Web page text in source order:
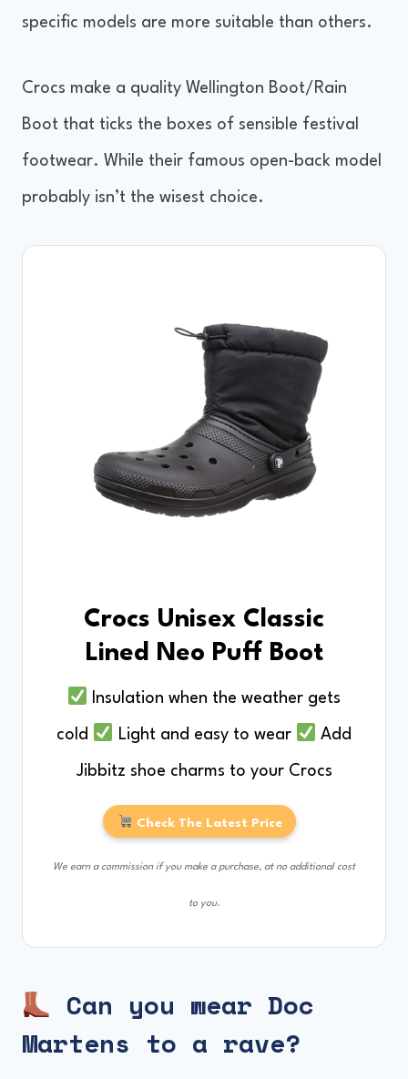
specific models are more suitable than others.
Crocs make a quality Wellington Boot/Rain
Boot that ticks the boxes of sensible festival
footwear. While their famous open-back model
probably isn’t the wisest choice.
Crocs Unisex Classic
Lined Neo Puff Boot
Insulation when the weather gets
cold Light and easy to wear Add
Jibbitz shoe charms to your Crocs
Check The Latest Price
We earn a commission if you make a purchase, at no additional cost
to you.
Can you wear Doc
Martens to a rave?